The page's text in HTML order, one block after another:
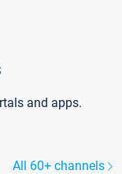
and apps.
All 60+ channels